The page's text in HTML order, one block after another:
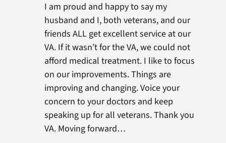
I am proud and happy to say my
husband and I, both veterans, and our
friends ALL get excellent service at our
VA. If it wasn’t for the VA, we could not
afford medical treatment. I like to focus
on our improvements. Things are
improving and changing. Voice your
concern to your doctors and keep
speaking up for all veterans. Thank you
VA. Moving forward…